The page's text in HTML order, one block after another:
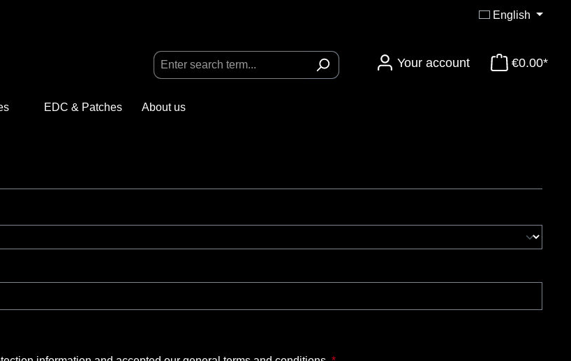
English
Your account €0.00*
Open or close the dropdown menu from the category 3DTi-Knives
EDC & Patches About us